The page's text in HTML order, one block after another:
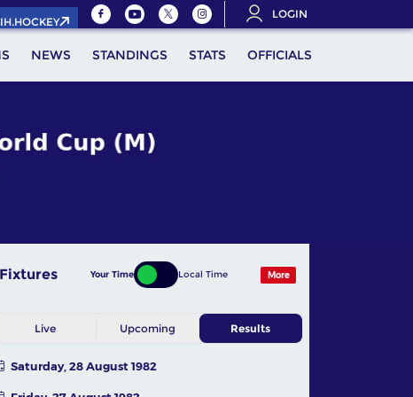
LOGIN
NEWS STANDINGS STATS OFFICIALS
Fixtures Your Time Local Time More
Live Upcoming Results
Saturday, 28 August 1982